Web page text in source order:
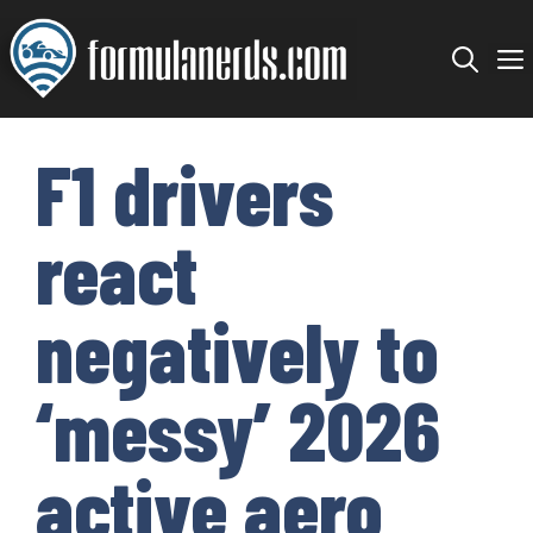
Skip
to
content
F1 drivers
react
negatively to
‘messy’ 2026
active aero